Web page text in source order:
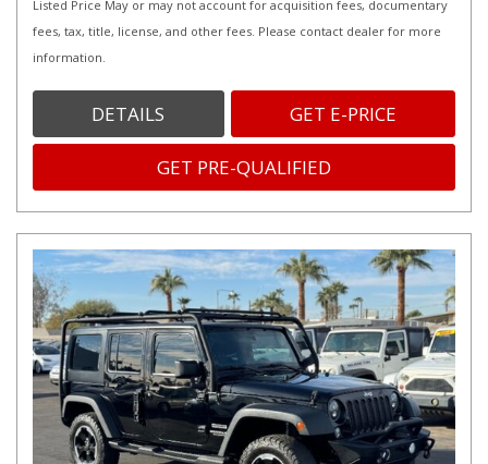
Listed Price May or may not account for acquisition fees, documentary
fees, tax, title, license, and other fees. Please contact dealer for more
information.
DETAILS GET E-PRICE
GET PRE-QUALIFIED